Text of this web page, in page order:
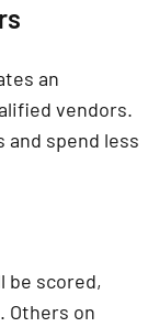
an
vendors.
and spend less
be scored,
Others on